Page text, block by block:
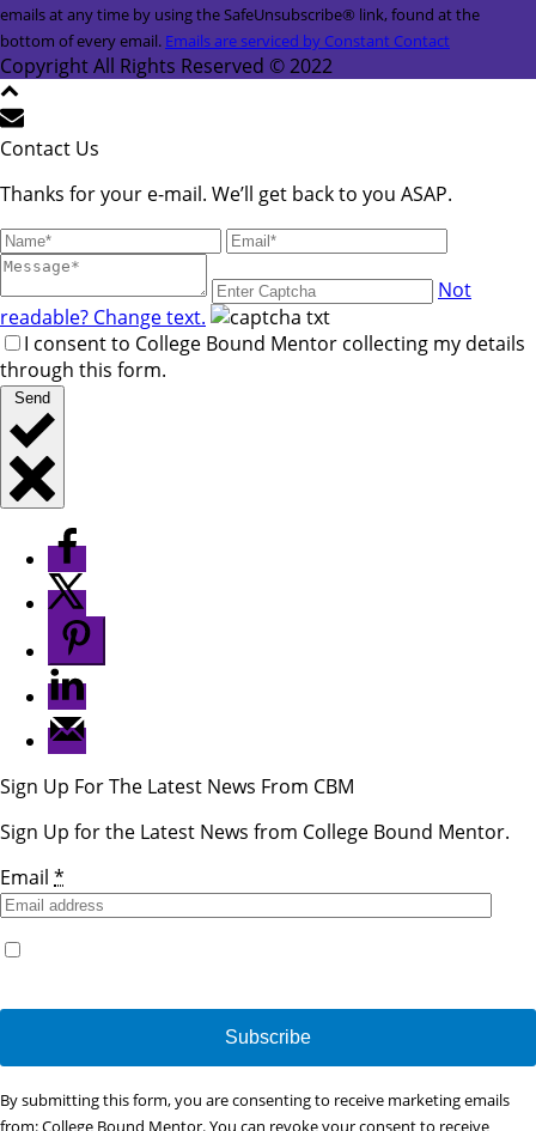
Use.
Please
leave
this
field
blank.
emails at any time by using the SafeUnsubscribe® link, found at the
bottom of every email. Emails are serviced by Constant Contact
Copyright All Rights Reserved © 2022
Contact Us
Thanks for your e-mail. We’ll get back to you ASAP.
Not
readable? Change text.
I consent to College Bound Mentor collecting my details
through this form.
Send
Sign Up For The Latest News From CBM
Sign Up for the Latest News from College Bound Mentor.
Email *
Constant
Contact
By submitting this form, you are consenting to receive marketing emails
from: College Bound Mentor. You can revoke your consent to receive